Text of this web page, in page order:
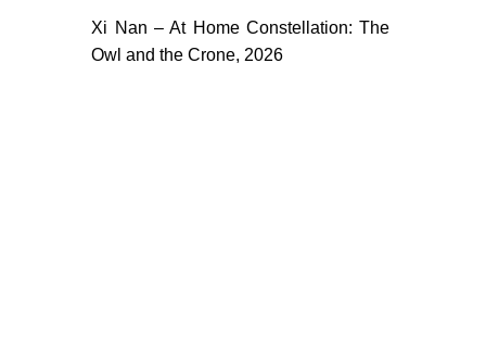
Xi Nan – At Home Constellation: The
Owl and the Crone, 2026